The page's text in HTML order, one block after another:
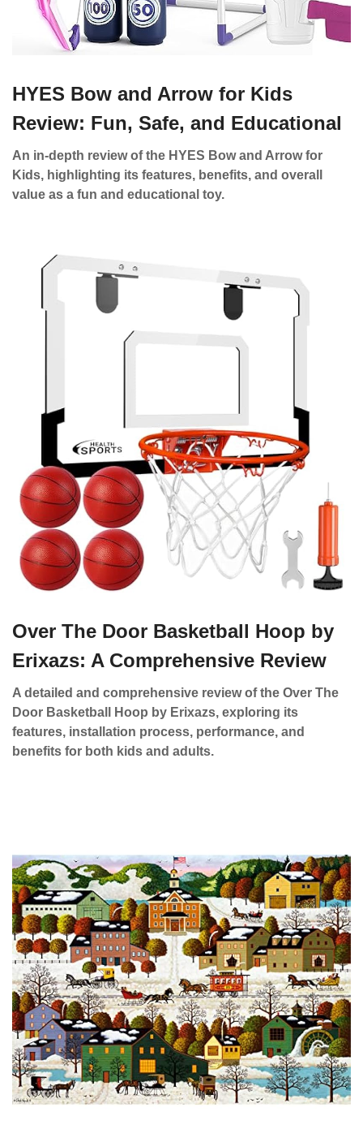
HYES Bow and Arrow for Kids
Review: Fun, Safe, and Educational
An in-depth review of the HYES Bow and Arrow for
Kids, highlighting its features, benefits, and overall
value as a fun and educational toy.
Over The Door Basketball Hoop by
Erixazs: A Comprehensive Review
A detailed and comprehensive review of the Over The
Door Basketball Hoop by Erixazs, exploring its
features, installation process, performance, and
benefits for both kids and adults.